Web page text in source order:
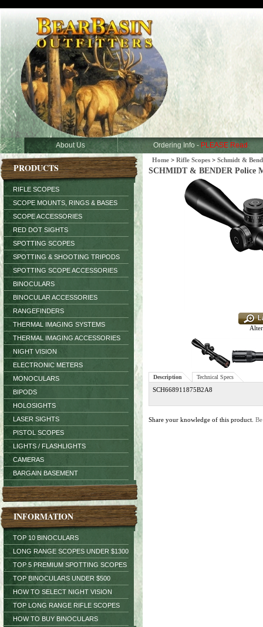
About Us Ordering Info - PLEASE Read
PRODUCTS
RIFLE SCOPES
SCOPE MOUNTS, RINGS & BASES
SCOPE ACCESSORIES
RED DOT SIGHTS
SPOTTING SCOPES
SPOTTING & SHOOTING TRIPODS
SPOTTING SCOPE ACCESSORIES
BINOCULARS
BINOCULAR ACCESSORIES
RANGEFINDERS
THERMAL IMAGING SYSTEMS
THERMAL IMAGING ACCESSORIES
NIGHT VISION
ELECTRONIC METERS
MONOCULARS
BIPODS
HOLOSIGHTS
LASER SIGHTS
PISTOL SCOPES
LIGHTS / FLASHLIGHTS
CAMERAS
BARGAIN BASEMENT
INFORMATION
TOP 10 BINOCULARS
LONG RANGE SCOPES UNDER $1300
TOP 5 PREMIUM SPOTTING SCOPES
TOP BINOCULARS UNDER $500
HOW TO SELECT NIGHT VISION
TOP LONG RANGE RIFLE SCOPES
HOW TO BUY BINOCULARS
Home > Rifle Scopes > Schmidt &
SCHMIDT & BENDER Police
Description Technical Specs
SCH668911875B2A8
Share your knowledge of this product.